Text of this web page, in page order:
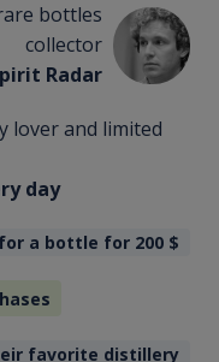
bottles
collector
Radar
lover and limited
day
a bottle for 200 $
favorite distillery